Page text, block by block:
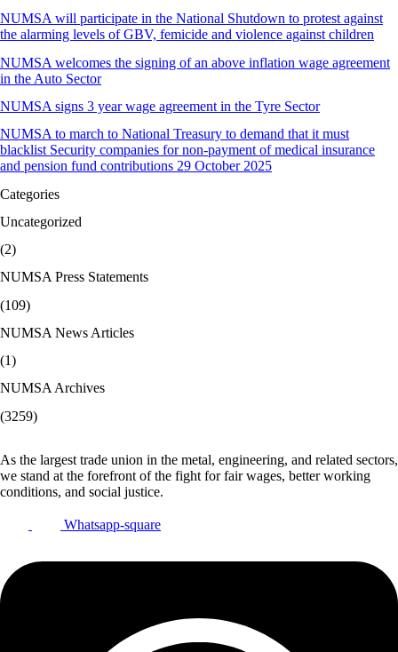
NUMSA will participate in the National Shutdown to protest against
the alarming levels of GBV, femicide and violence against children
NUMSA welcomes the signing of an above inflation wage agreement
in the Auto Sector
NUMSA signs 3 year wage agreement in the Tyre Sector
NUMSA to march to National Treasury to demand that it must
blacklist Security companies for non-payment of medical insurance
and pension fund contributions 29 October 2025
Categories
Uncategorized
(2)
NUMSA Press Statements
(109)
NUMSA News Articles
(1)
NUMSA Archives
(3259)
As the largest trade union in the metal, engineering, and related sectors,
we stand at the forefront of the fight for fair wages, better working
conditions, and social justice.
Whatsapp-square